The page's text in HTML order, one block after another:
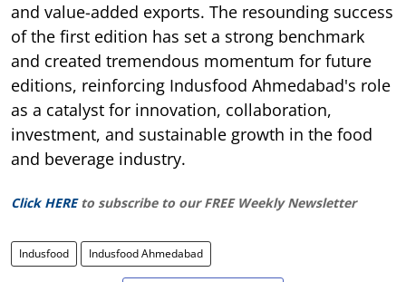
and value-added exports. The resounding success
of the first edition has set a strong benchmark
and created tremendous momentum for future
editions, reinforcing Indusfood Ahmedabad's role
as a catalyst for innovation, collaboration,
investment, and sustainable growth in the food
and beverage industry.
Click HERE to subscribe to our FREE Weekly Newsletter
Indusfood Indusfood Ahmedabad